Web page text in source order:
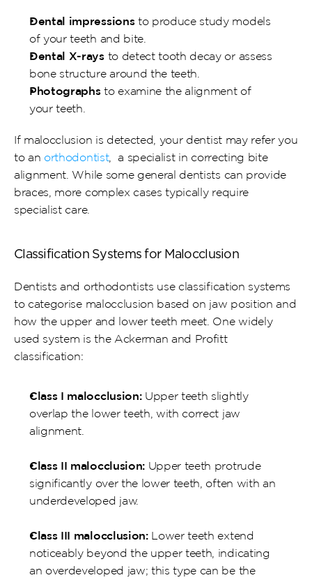
Dental impressions to produce study models
of your teeth and bite.
Dental X-rays to detect tooth decay or assess
bone structure around the teeth.
Photographs to examine the alignment of
your teeth.
If malocclusion is detected, your dentist may refer you
to an orthodontist,  a specialist in correcting bite
alignment. While some general dentists can provide
braces, more complex cases typically require
specialist care.
Classification Systems for Malocclusion
Dentists and orthodontists use classification systems
to categorise malocclusion based on jaw position and
how the upper and lower teeth meet. One widely
used system is the Ackerman and Profitt
classification:
Class I malocclusion: Upper teeth slightly
overlap the lower teeth, with correct jaw
alignment.
Class II malocclusion: Upper teeth protrude
significantly over the lower teeth, often with an
underdeveloped jaw.
Class III malocclusion: Lower teeth extend
noticeably beyond the upper teeth, indicating
an overdeveloped jaw; this type can be the